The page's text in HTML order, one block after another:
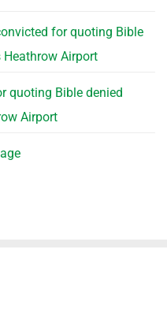
for quoting Bible
Heathrow Airport
quoting Bible denied
Airport